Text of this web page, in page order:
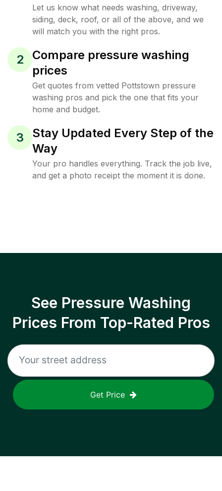
Let us know what needs washing, driveway,
siding, deck, roof, or all of the above, and we
will match you with the right pros.
2
Compare pressure washing
prices
Get quotes from vetted Pottstown pressure
washing pros and pick the one that fits your
home and budget.
3
Stay Updated Every Step of the
Way
Your pro handles everything. Track the job live,
and get a photo receipt the moment it is done.
See Pressure Washing
Prices From Top-Rated Pros
Get Price